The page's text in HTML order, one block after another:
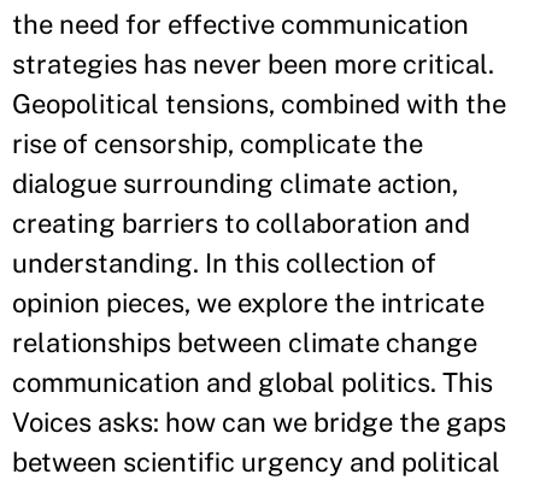
the need for effective communication
strategies has never been more critical.
Geopolitical tensions, combined with the
rise of censorship, complicate the
dialogue surrounding climate action,
creating barriers to collaboration and
understanding. In this collection of
opinion pieces, we explore the intricate
relationships between climate change
communication and global politics. This
Voices asks: how can we bridge the gaps
between scientific urgency and political